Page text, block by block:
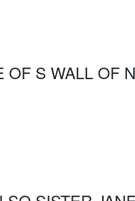
OF S WALL OF